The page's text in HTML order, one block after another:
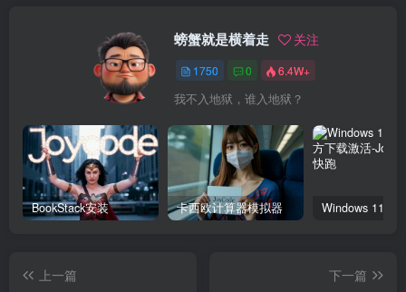
螃蟹就是横着走 关注
1750 0 6.4W+
我不入地狱，谁入地狱？
BookStack安装 卡西欧计算器模拟器
上一篇
下一篇